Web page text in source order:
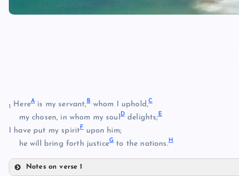
1 HereAis my servant, Bwhom I uphold,C
my chosen, in whom my soulDdelights; E
I have put my spiritFupon him;
he will bring forth justiceGto the nations.H
Notes on verse 1